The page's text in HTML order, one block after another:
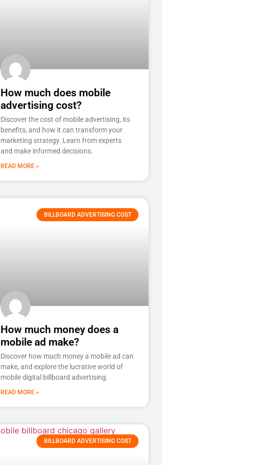
How much does mobile
advertising cost?
Discover the cost of mobile advertising, its
benefits, and how it can transform your
marketing strategy. Learn from experts
and make informed decisions.
READ MORE »
BILLBOARD ADVERTISING COST
How much money does a
mobile ad make?
Discover how much money a mobile ad can
make, and explore the lucrative world of
mobile digital billboard advertising.
READ MORE »
BILLBOARD ADVERTISING COST